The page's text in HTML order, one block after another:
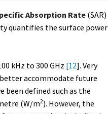
Absorption Rate (SAR)
quantifies the surface power
kHz to 300 GHz [12]. Very
accommodate future
been defined such as the
(W/m2). However, the